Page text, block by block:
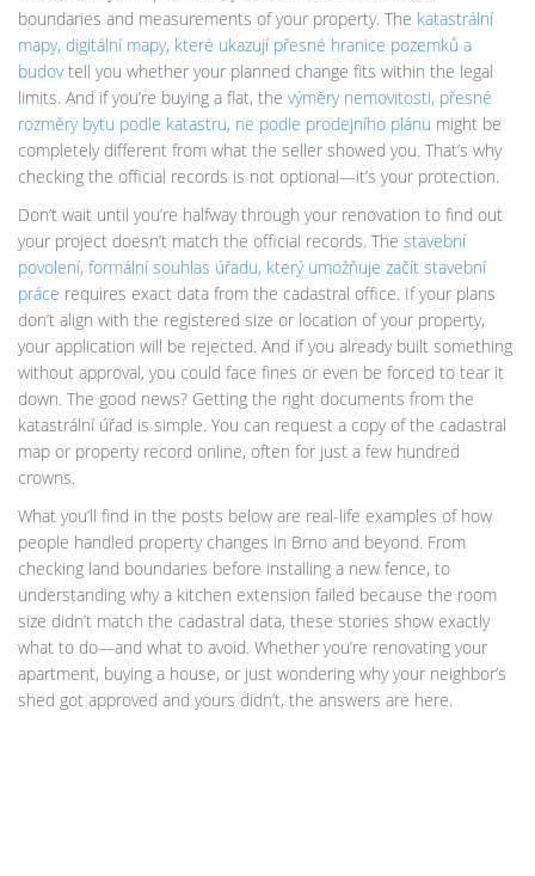
boundaries and measurements of your property. The katastrální
mapy, digitální mapy, které ukazují přesné hranice pozemků a
budovtell you whether your planned change fits within the legal
limits. And if you’re buying a flat, the výměry nemovitosti, přesné
rozměry bytu podle katastru, ne podle prodejního plánu might be
completely different from what the seller showed you. That’s why
checking the official records is not optional—it’s your protection.
Don’t wait until you’re halfway through your renovation to find out
your project doesn’t match the official records. The stavební
povolení, formální souhlas úřadu, který umožňuje začít stavební
práce requires exact data from the cadastral office. If your plans
don’t align with the registered size or location of your property,
your application will be rejected. And if you already built something
without approval, you could face fines or even be forced to tear it
down. The good news? Getting the right documents from the
katastrální úřad is simple. You can request a copy of the cadastral
map or property record online, often for just a few hundred
crowns.
What you’ll find in the posts below are real-life examples of how
people handled property changes in Brno and beyond. From
checking land boundaries before installing a new fence, to
understanding why a kitchen extension failed because the room
size didn’t match the cadastral data, these stories show exactly
what to do—and what to avoid. Whether you’re renovating your
apartment, buying a house, or just wondering why your neighbor’s
shed got approved and yours didn’t, the answers are here.